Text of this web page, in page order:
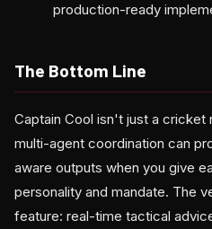
production-ready
The Bottom Line
Captain Cool isn't just a
multi-agent coordination can
aware outputs when you give
personality and mandate. The
feature: real-time tactical